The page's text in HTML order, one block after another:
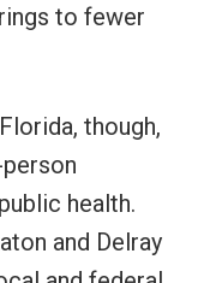
to fewer
though,
health.
and Delray